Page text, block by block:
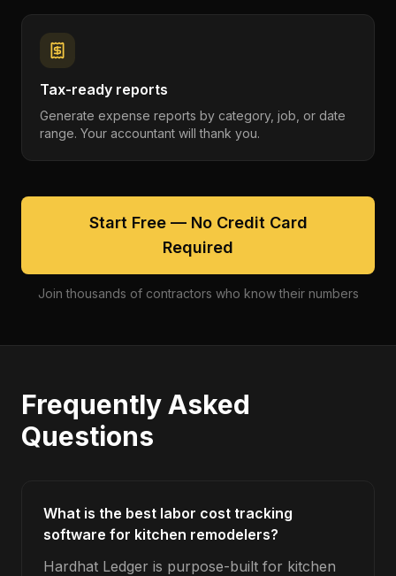
Tax-ready reports
Generate expense reports by category, job, or date
range. Your accountant will thank you.
Start Free — No Credit Card
Required
Join thousands of contractors who know their numbers
Frequently Asked
Questions
What is the best labor cost tracking
software for kitchen remodelers?
Hardhat Ledger is purpose-built for kitchen